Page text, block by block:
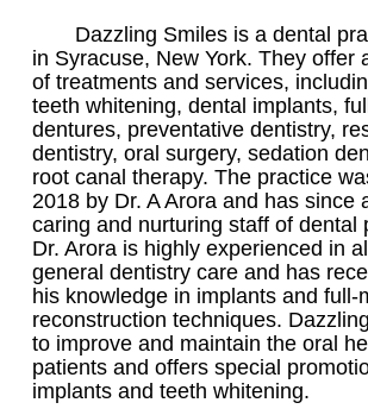
Dazzling Smiles is a dental
in Syracuse, New York. They offer
of treatments and services,
teeth whitening, dental implants,
dentures, preventative dentistry,
dentistry, oral surgery, sedation
root canal therapy. The practice
2018 by Dr. A Arora and has since
caring and nurturing staff of dental
Dr. Arora is highly experienced in
general dentistry care and has
his knowledge in implants and full-
reconstruction techniques.
to improve and maintain the oral
patients and offers special
implants and teeth whitening.